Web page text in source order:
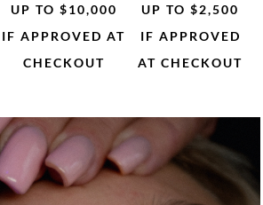
UP TO $10,000
IF APPROVED AT
CHECKOUT
UP TO $2,500
IF APPROVED
AT CHECKOUT